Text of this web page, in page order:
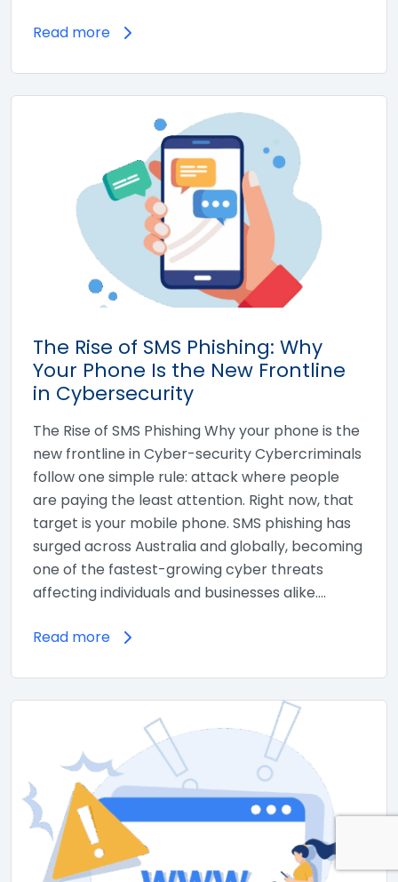
Read more
The Rise of SMS Phishing: Why
Your Phone Is the New Frontline
in Cybersecurity
The Rise of SMS Phishing Why your phone is the
new frontline in Cyber-security Cybercriminals
follow one simple rule: attack where people
are paying the least attention. Right now, that
target is your mobile phone. SMS phishing has
surged across Australia and globally, becoming
one of the fastest-growing cyber threats
affecting individuals and businesses alike.…
Read more